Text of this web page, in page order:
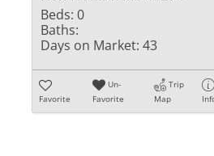
Beds: 0
Baths:
Days on Market: 43
Favorite
Un-
Favorite
Trip
Map